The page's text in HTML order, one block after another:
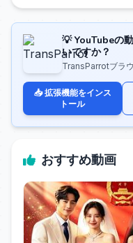
💡 YouTubeの
いですか？
TransParrotブラ
📥 拡張機能をインス
トール
おすすめ動画